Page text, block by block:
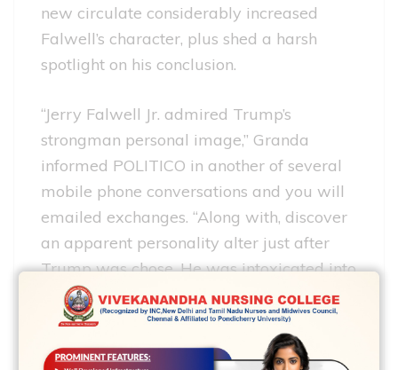
new circulate considerably increased
Falwell’s character, plus shed a harsh
spotlight on his conclusion.
“Jerry Falwell Jr. admired Trump’s
strongman personal image,” Granda
informed POLITICO in another of several
mobile phone conversations and you will
emailed exchanges. “Along with, discover
an apparent personality alter just after
Trump was chose. He was intoxicated into
fuel and you may felt like he may rating
out that have something.”